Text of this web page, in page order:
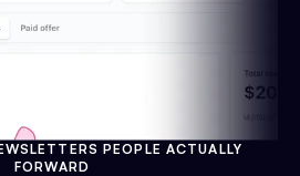
PEOPLE ACTUALLY
FORWARD